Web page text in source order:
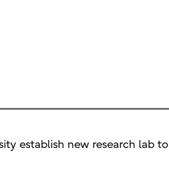
establish new research lab